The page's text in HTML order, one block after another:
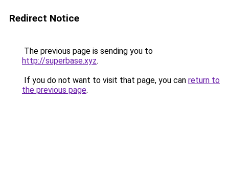
Redirect Notice
The previous page is sending you to
http://superbase.xyz.
If you do not want to visit that page, you can return to
the previous page.